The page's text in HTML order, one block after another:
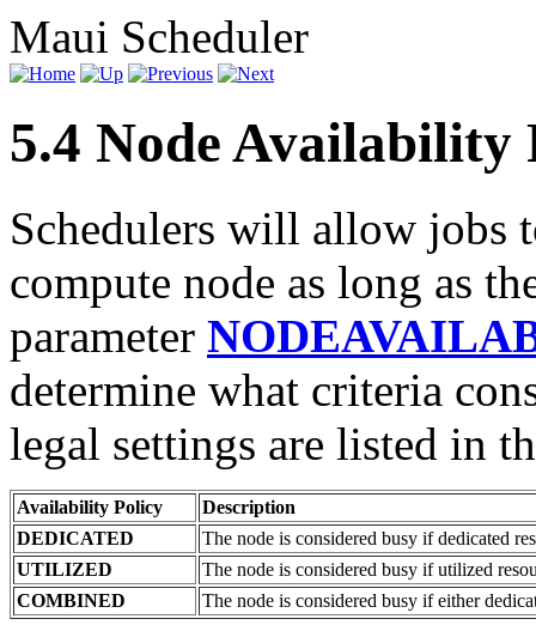
Maui Scheduler
5.4 Node Availability
Schedulers will allow jobs
compute node as long as
parameter
determine what criteria
legal settings are listed in
Availability Policy
Description
DEDICATED
The node is considered busy if dedicated
UTILIZED
The node is considered busy if utilized
COMBINED
The node is considered busy if either